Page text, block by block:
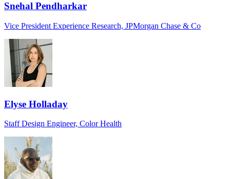
Snehal Pendharkar
Vice President Experience Research, JPMorgan Chase & Co
Elyse Holladay
Staff Design Engineer, Color Health